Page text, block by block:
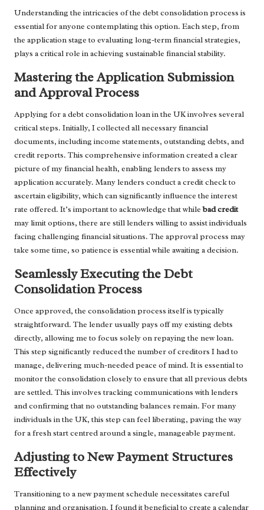
Understanding the intricacies of the debt consolidation process is
essential for anyone contemplating this option. Each step, from
the application stage to evaluating long-term financial strategies,
plays a critical role in achieving sustainable financial stability.
Mastering the Application Submission
and Approval Process
Applying for a debt consolidation loan in the UK involves several
critical steps. Initially, I collected all necessary financial
documents, including income statements, outstanding debts, and
credit reports. This comprehensive information created a clear
picture of my financial health, enabling lenders to assess my
application accurately. Many lenders conduct a credit check to
ascertain eligibility, which can significantly influence the interest
rate offered. It’s important to acknowledge that whilebad credit
may limit options, there are still lenders willing to assist individuals
facing challenging financial situations. The approval process may
take some time, so patience is essential while awaiting a decision.
Seamlessly Executing the Debt
Consolidation Process
Once approved, the consolidation process itself is typically
straightforward. The lender usually pays off my existing debts
directly, allowing me to focus solely on repaying the new loan.
This step significantly reduced the number of creditors I had to
manage, delivering much-needed peace of mind. It is essential to
monitor the consolidation closely to ensure that all previous debts
are settled. This involves tracking communications with lenders
and confirming that no outstanding balances remain. For many
individuals in the UK, this step can feel liberating, paving the way
for a fresh start centred around a single, manageable payment.
Adjusting to New Payment Structures
Effectively
Transitioning to a new payment schedule necessitates careful
planning and organisation. I found it beneficial to create a calendar